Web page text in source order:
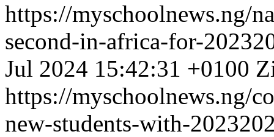
https://myschoolnews.ng/
second-in-africa-for-
Jul 2024 15:42:31 +0100
https://myschoolnews.ng/
new-students-with-